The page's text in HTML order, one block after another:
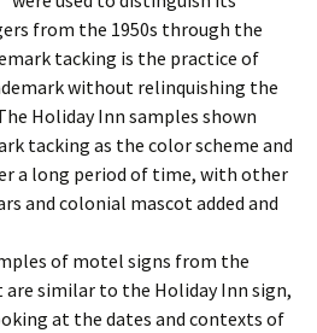
from the 1950s through the
tacking is the practice of
without relinquishing the
Holiday Inn samples shown
tacking as the color scheme and
a long period of time, with other
and colonial mascot added and
of motel signs from the
are similar to the Holiday Inn sign,
at the dates and contexts of